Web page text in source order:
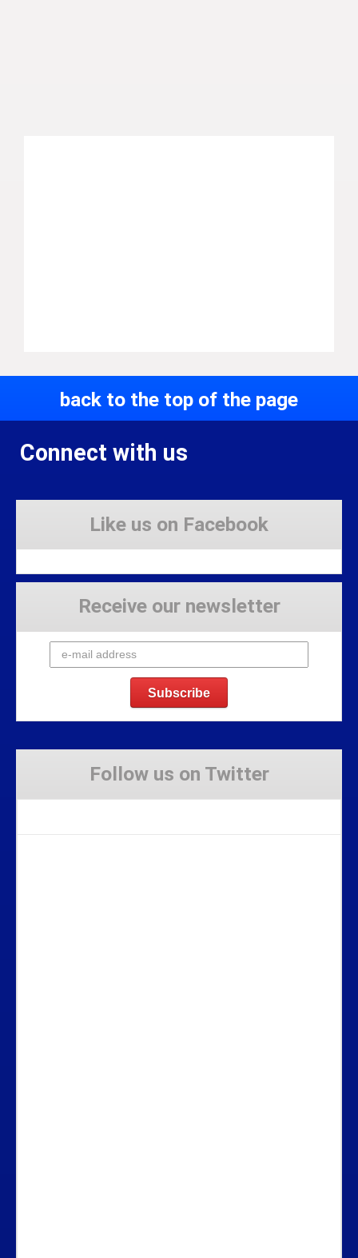
back to the top of the page
Connect with us
Like us on Facebook
Receive our newsletter
Follow us on Twitter